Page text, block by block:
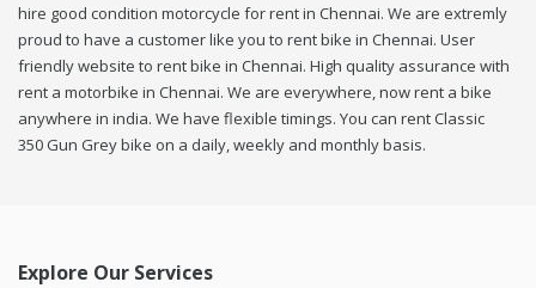
hire good condition motorcycle for rent in Chennai. We are extremly
proud to have a customer like you to rent bike in Chennai. User
friendly website to rent bike in Chennai. High quality assurance with
rent a motorbike in Chennai. We are everywhere, now rent a bike
anywhere in india. We have flexible timings. You can rent Classic
350 Gun Grey bike on a daily, weekly and monthly basis.
Explore Our Services